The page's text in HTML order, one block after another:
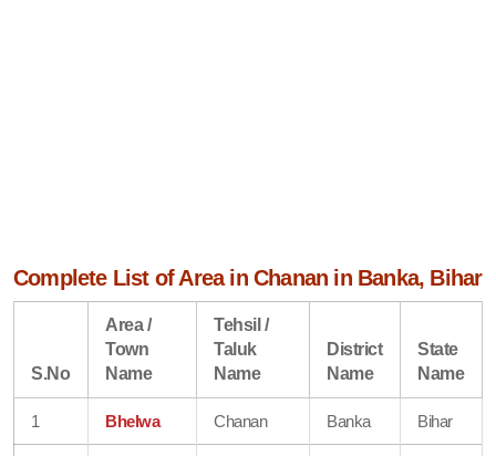
Complete List of Area in Chanan in Banka, Bihar
S.No
Area /
Town
Name
Tehsil /
Taluk
Name
District
Name
State
Name
1 Bhelwa Chanan Banka Bihar